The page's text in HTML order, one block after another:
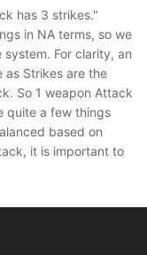
has 3 strikes."
in NA terms, so we
For clarity, an
as Strikes are the
So 1 weapon Attack
quite a few things
based on
it is important to